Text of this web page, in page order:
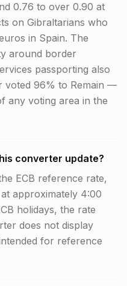
0.76 to over 0.90 at
on Gibraltarians who
in Spain. The
around border
passporting also
voted 96% to Remain —
any voting area in the
converter update?
ECB reference rate,
approximately 4:00
holidays, the rate
does not display
for reference